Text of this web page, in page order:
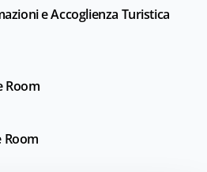
e Accoglienza Turistica
Room
Room